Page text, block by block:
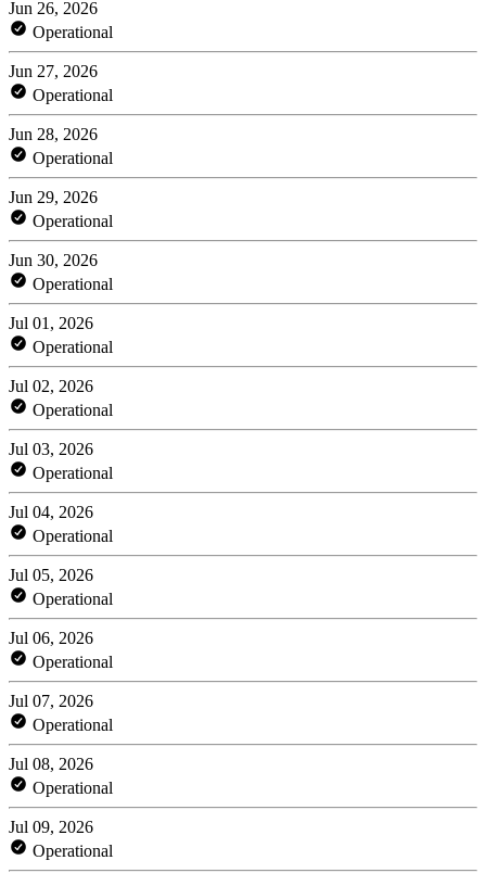
Jun 26, 2026
Operational
Jun 27, 2026
Operational
Jun 28, 2026
Operational
Jun 29, 2026
Operational
Jun 30, 2026
Operational
Jul 01, 2026
Operational
Jul 02, 2026
Operational
Jul 03, 2026
Operational
Jul 04, 2026
Operational
Jul 05, 2026
Operational
Jul 06, 2026
Operational
Jul 07, 2026
Operational
Jul 08, 2026
Operational
Jul 09, 2026
Operational